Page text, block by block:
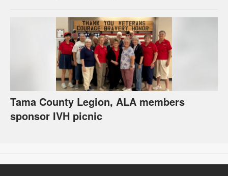
Tama County Legion, ALA members
sponsor IVH picnic